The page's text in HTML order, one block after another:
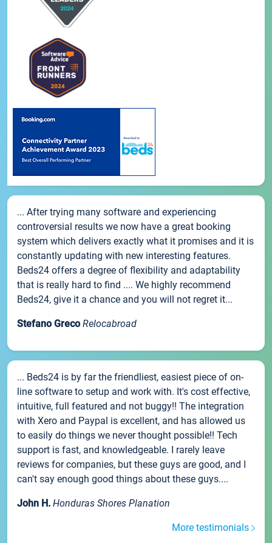
... After trying many software and experiencing
controversial results we now have a great booking
system which delivers exactly what it promises and it is
constantly updating with new interesting features.
Beds24 offers a degree of flexibility and adaptability
that is really hard to find .... We highly recommend
Beds24, give it a chance and you will not regret it...
Stefano Greco Relocabroad
... Beds24 is by far the friendliest, easiest piece of on-
line software to setup and work with. It's cost effective,
intuitive, full featured and not buggy!! The integration
with Xero and Paypal is excellent, and has allowed us
to easily do things we never thought possible!! Tech
support is fast, and knowledgeable. I rarely leave
reviews for companies, but these guys are good, and I
can't say enough good things about these guys....
John H. Honduras Shores Planation
More testimonials